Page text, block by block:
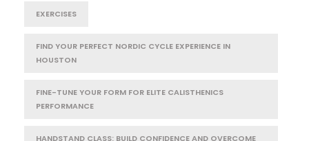
EXERCISES
FIND YOUR PERFECT NORDIC CYCLE EXPERIENCE IN
HOUSTON
FINE-TUNE YOUR FORM FOR ELITE CALISTHENICS
PERFORMANCE
HANDSTAND CLASS: BUILD CONFIDENCE AND OVERCOME